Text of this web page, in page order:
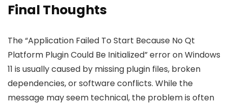
Final Thoughts
The “Application Failed To Start Because No Qt
Platform Plugin Could Be Initialized” error on Windows
11 is usually caused by missing plugin files, broken
dependencies, or software conflicts. While the
message may seem technical, the problem is often